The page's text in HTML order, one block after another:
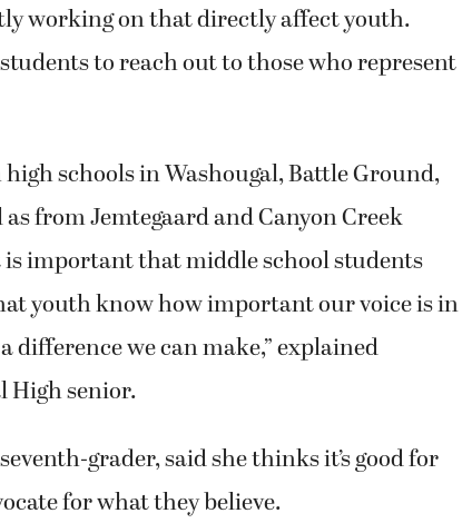
working on that directly affect youth.
to reach out to those who represent
schools in Washougal, Battle Ground,
from Jemtegaard and Canyon Creek
important that middle school students
youth know how important our voice is in
we can make,” explained
High senior.
grader, said she thinks it’s good for
for what they believe.